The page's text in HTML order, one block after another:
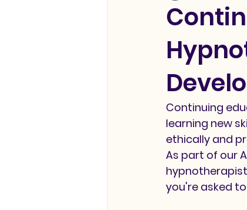
Continuing
learning new
ethically and
As part of our
you're asked